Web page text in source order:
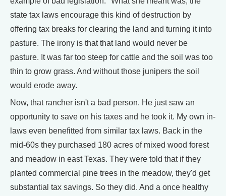
state tax laws encourage this kind of destruction by
offering tax breaks for clearing the land and turning it into
pasture. The irony is that that land would never be
pasture. It was far too steep for cattle and the soil was too
thin to grow grass. And without those junipers the soil
would erode away.
Now, that rancher isn't a bad person. He just saw an
opportunity to save on his taxes and he took it. My own in-
laws even benefitted from similar tax laws. Back in the
mid-60s they purchased 180 acres of mixed wood forest
and meadow in east Texas. They were told that if they
planted commercial pine trees in the meadow, they'd get
substantial tax savings. So they did. And a once healthy